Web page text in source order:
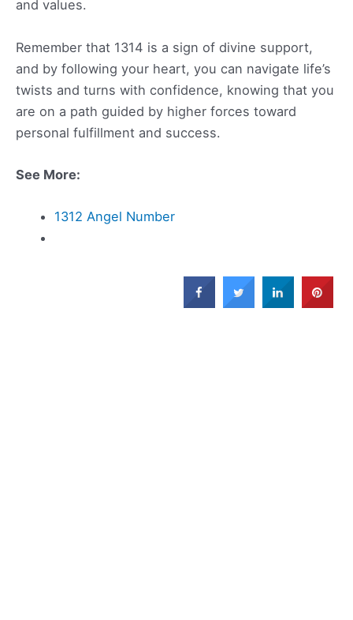
and values.
Remember that 1314 is a sign of divine support,
and by following your heart, you can navigate life’s
twists and turns with confidence, knowing that you
are on a path guided by higher forces toward
personal fulfillment and success.
See More:
1312 Angel Number